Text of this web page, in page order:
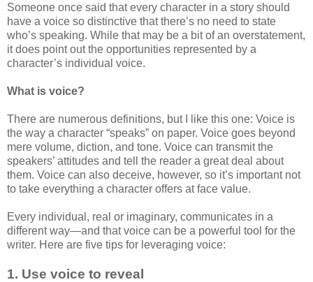
Someone once said that every character in a story should
have a voice so distinctive that there’s no need to state
who’s speaking. While that may be a bit of an overstatement,
it does point out the opportunities represented by a
character’s individual voice.
What is voice?
There are numerous definitions, but I like this one: Voice is
the way a character “speaks” on paper. Voice goes beyond
mere volume, diction, and tone. Voice can transmit the
speakers’ attitudes and tell the reader a great deal about
them. Voice can also deceive, however, so it’s important not
to take everything a character offers at face value.
Every individual, real or imaginary, communicates in a
different way—and that voice can be a powerful tool for the
writer. Here are five tips for leveraging voice:
1. Use voice to reveal